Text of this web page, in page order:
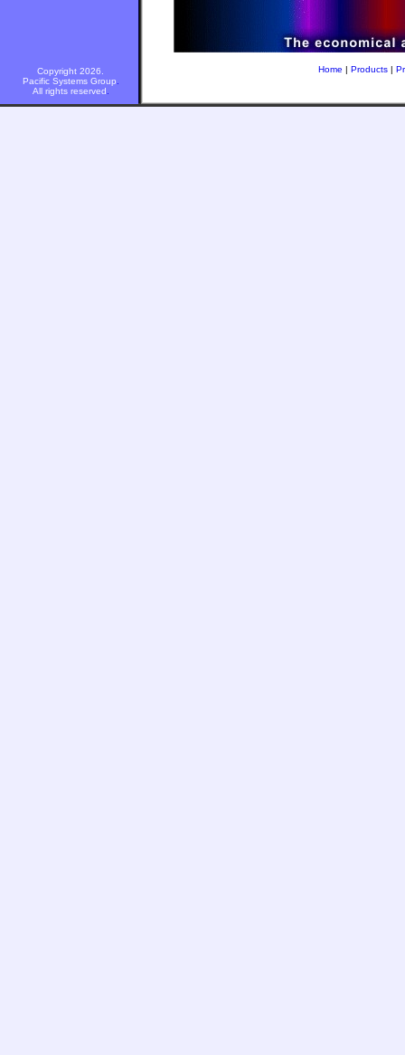
Copyright 2026.
Pacific Systems Group
All rights reserved
Home | Products|